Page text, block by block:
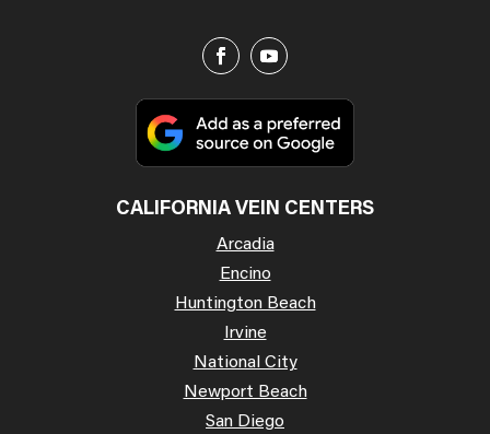
CALIFORNIA VEIN CENTERS
Arcadia
Encino
Huntington Beach
Irvine
National City
Newport Beach
San Diego